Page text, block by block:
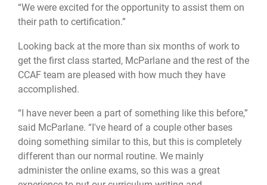
“We were excited for the opportunity to assist them on
their path to certification.”
Looking back at the more than six months of work to
get the first class started, McParlane and the rest of the
CCAF team are pleased with how much they have
accomplished.
“I have never been a part of something like this before,”
said McParlane. “I've heard of a couple other bases
doing something similar to this, but this is completely
different than our normal routine. We mainly
administer the online exams, so this was a great